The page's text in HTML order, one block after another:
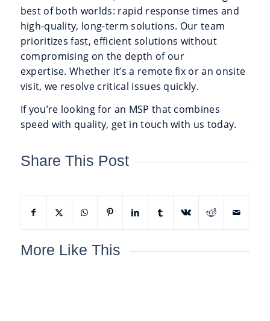
best of both worlds: rapid response times and
high-quality, long-term solutions. Our team
prioritizes fast, efficient solutions without
compromising on the depth of our
expertise. Whether it’s a remote fix or an onsite
visit, we resolve critical issues quickly.
If you’re looking for an MSP that combines
speed with quality, get in touch with us today.
Share This Post
More Like This